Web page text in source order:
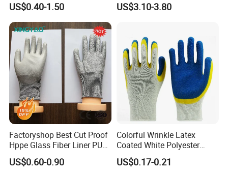
Gloves
US$0.40-1.50
Gloves
US$3.10-3.80
Factoryshop Best Cut Proof
Hppe Glass Fiber Liner PU
Coated Anti Cut Resistant
Levels 5 Cutting Work
US$0.60-0.90
Colorful Wrinkle Latex
Coated White Polyester
Shell Safety Gloves
Mechanic Gloves
US$0.17-0.21